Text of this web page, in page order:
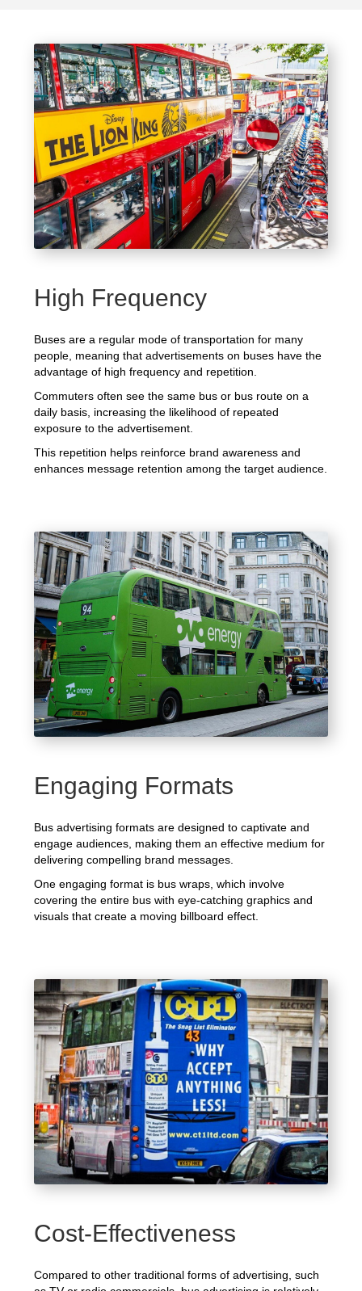
High Frequency
Buses are a regular mode of transportation for many
people, meaning that advertisements on buses have the
advantage of high frequency and repetition.
Commuters often see the same bus or bus route on a
daily basis, increasing the likelihood of repeated
exposure to the advertisement.
This repetition helps reinforce brand awareness and
enhances message retention among the target audience.
Engaging Formats
Bus advertising formats are designed to captivate and
engage audiences, making them an effective medium for
delivering compelling brand messages.
One engaging format is bus wraps, which involve
covering the entire bus with eye-catching graphics and
visuals that create a moving billboard effect.
Cost-Effectiveness
Compared to other traditional forms of advertising, such